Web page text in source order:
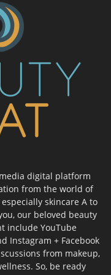
digital platform
from the world of
skincare A to
our beloved beauty
include YouTube
Instagram + Facebook
from makeup,
So, be ready